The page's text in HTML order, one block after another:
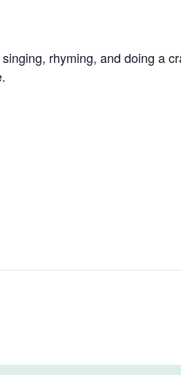
rhyming, and doing a